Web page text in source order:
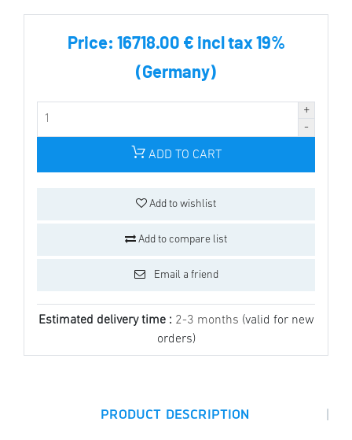
Price: 16718.00 € incl tax 19%
(Germany)
ADD TO CART
Add to wishlist
Add to compare list
Email a friend
Estimated delivery time : 2-3 months (valid for new
orders)
PRODUCT DESCRIPTION |